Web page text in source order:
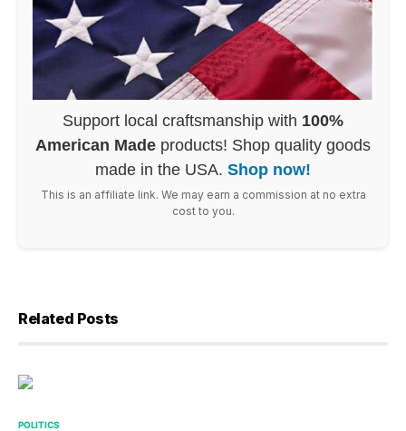
Support local craftsmanship with 100%
American Made products! Shop quality goods
made in the USA. Shop now!
This is an affiliate link. We may earn a commission at no extra
cost to you.
Related Posts
POLITICS